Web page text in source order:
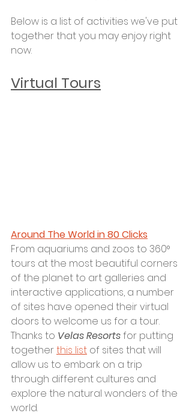
Below is a list of activities we've put
together that you may enjoy right
now.
Virtual Tours
Around The World in 80 Clicks
From aquariums and zoos to 360°
tours at the most beautiful corners
of the planet to art galleries and
interactive applications, a number
of sites have opened their virtual
doors to welcome us for a tour.
Thanks to Velas Resorts for putting
together this list of sites that will
allow us to embark on a trip
through different cultures and
explore the natural wonders of the
world.